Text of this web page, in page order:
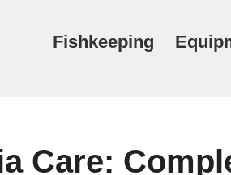
Fishkeeping
Care: